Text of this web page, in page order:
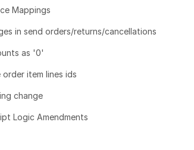
Mappings
in send orders/returns/cancellations
as '0'
item lines ids
change
Logic Amendments